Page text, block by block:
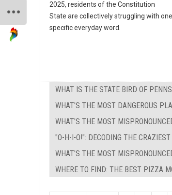
2025, residents of the Constitution
State are collectively struggling with one
specific everyday word.
WHAT IS THE STATE BIRD OF
WHAT'S THE MOST DANGEROUS
WHAT'S THE MOST
"O-H-I-O!": DECODING THE
WHAT'S THE MOST
WHERE TO FIND: THE BEST PIZZA